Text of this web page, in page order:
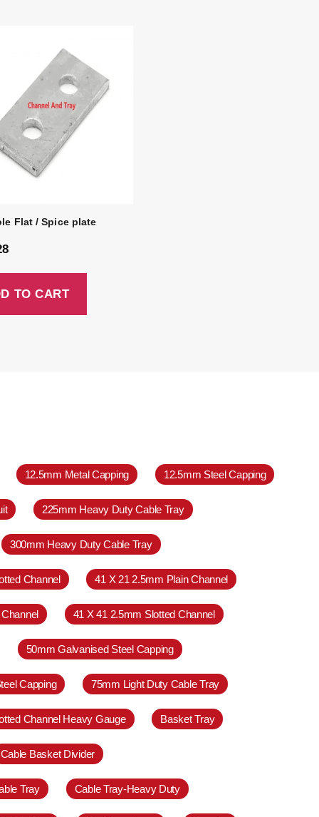
Flat / Spice plate
TO CART
12.5mm Metal Capping 12.5mm Steel Capping
225mm Heavy Duty Cable Tray
300mm Heavy Duty Cable Tray
Channel 41 X 21 2.5mm Plain Channel
41 X 41 2.5mm Slotted Channel
50mm Galvanised Steel Capping
Capping 75mm Light Duty Cable Tray
Channel Heavy Gauge Basket Tray
Cable Basket Divider
Tray Cable Tray-Heavy Duty